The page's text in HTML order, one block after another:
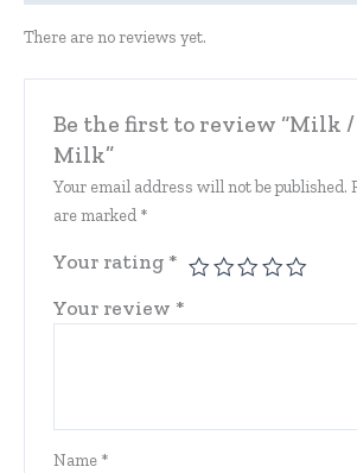
There are no reviews yet.
Be the first to review “Milk /
Milk”
Your email address will not be published.
are marked *
Your rating *
Your review *
Name *